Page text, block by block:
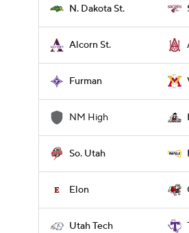
N. Dakota St.
Alcorn St.
Furman
NM High
So. Utah
Elon
Utah Tech